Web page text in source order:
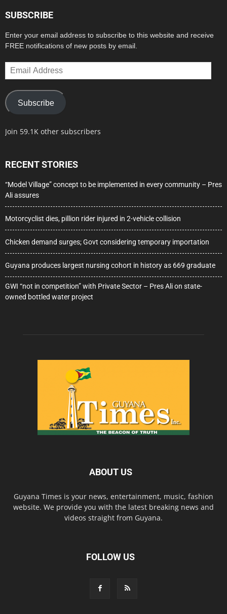
SUBSCRIBE
Enter your email address to subscribe to this website and receive
FREE notifications of new posts by email.
Email
Address
Subscribe
Join 59.1K other subscribers
RECENT STORIES
“Model Village” concept to be implemented in every community – Pres
Ali assures
Motorcyclist dies, pillion rider injured in 2-vehicle collision
Chicken demand surges; Govt considering temporary importation
Guyana produces largest nursing cohort in history as 669 graduate
GWI “not in competition” with Private Sector – Pres Ali on state-
owned bottled water project
ABOUT US
Guyana Times is your news, entertainment, music, fashion
website. We provide you with the latest breaking news and
videos straight from Guyana.
FOLLOW US